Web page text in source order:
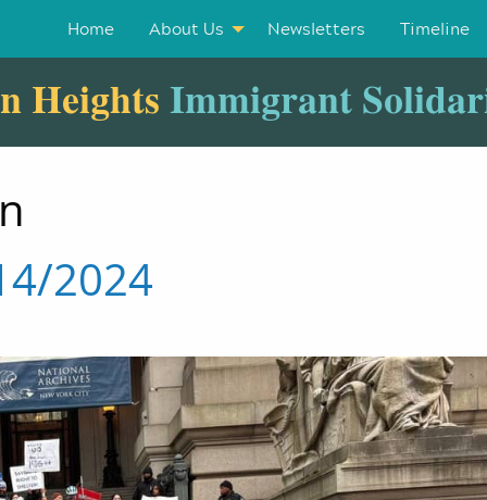
Home About Us Newsletters Timeline
Heights Immigrant
2024